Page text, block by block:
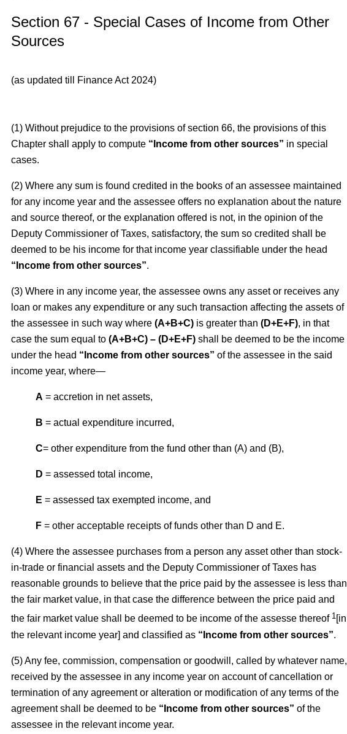
Section 67 - Special Cases of Income from Other
Sources
(as updated till Finance Act 2024)
(1) Without prejudice to the provisions of section 66, the provisions of this
Chapter shall apply to compute “Income from other sources” in special
cases.
(2) Where any sum is found credited in the books of an assessee maintained
for any income year and the assessee offers no explanation about the nature
and source thereof, or the explanation offered is not, in the opinion of the
Deputy Commissioner of Taxes, satisfactory, the sum so credited shall be
deemed to be his income for that income year classifiable under the head
“Income from other sources”.
(3) Where in any income year, the assessee owns any asset or receives any
loan or makes any expenditure or any such transaction affecting the assets of
the assessee in such way where (A+B+C) is greater than (D+E+F), in that
case the sum equal to (A+B+C) – (D+E+F) shall be deemed to be the income
under the head “Income from other sources” of the assessee in the said
income year, where—
A = accretion in net assets,
B = actual expenditure incurred,
C= other expenditure from the fund other than (A) and (B),
D = assessed total income,
E = assessed tax exempted income, and
F = other acceptable receipts of funds other than D and E.
(4) Where the assessee purchases from a person any asset other than stock-
in-trade or financial assets and the Deputy Commissioner of Taxes has
reasonable grounds to believe that the price paid by the assessee is less than
the fair market value, in that case the difference between the price paid and
the fair market value shall be deemed to be income of the assesse thereof 1 [in
the relevant income year] and classified as “Income from other sources”.
(5) Any fee, commission, compensation or goodwill, called by whatever name,
received by the assessee in any income year on account of cancellation or
termination of any agreement or alteration or modification of any terms of the
agreement shall be deemed to be “Income from other sources” of the
assessee in the relevant income year.